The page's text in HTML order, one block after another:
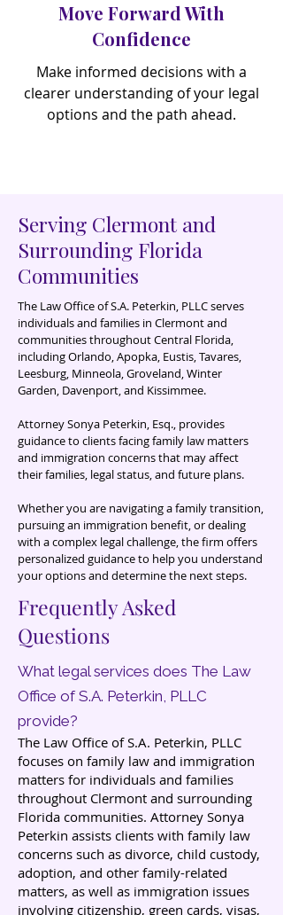
Move Forward With
Confidence
Make informed decisions with a
clearer understanding of your legal
options and the path ahead.
Serving Clermont and
Surrounding Florida
Communities
The Law Office of S.A. Peterkin, PLLC serves
individuals and families in Clermont and
communities throughout Central Florida,
including Orlando, Apopka, Eustis, Tavares,
Leesburg, Minneola, Groveland, Winter
Garden, Davenport, and Kissimmee.
Attorney Sonya Peterkin, Esq., provides
guidance to clients facing family law matters
and immigration concerns that may affect
their families, legal status, and future plans.
Whether you are navigating a family transition,
pursuing an immigration benefit, or dealing
with a complex legal challenge, the firm offers
personalized guidance to help you understand
your options and determine the next steps.
Frequently Asked
Questions
What legal services does The Law
Office of S.A. Peterkin, PLLC
provide?
The Law Office of S.A. Peterkin, PLLC
focuses on family law and immigration
matters for individuals and families
throughout Clermont and surrounding
Florida communities. Attorney Sonya
Peterkin assists clients with family law
concerns such as divorce, child custody,
adoption, and other family-related
matters, as well as immigration issues
involving citizenship, green cards, visas,